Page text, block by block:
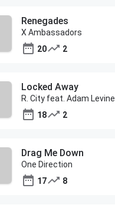
Renegades
X Ambassadors
20
2
Locked Away
R. City feat. Adam Levine
18
2
Drag Me Down
One Direction
17
8